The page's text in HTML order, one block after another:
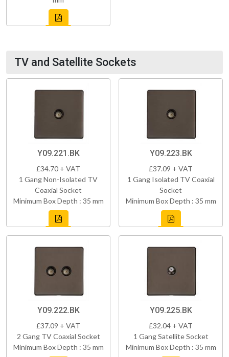
TV and Satellite Sockets
Y09.221.BK
£34.70 + VAT
1 Gang Non-Isolated TV
Coaxial Socket
Minimum Box Depth : 35 mm
Y09.223.BK
£37.09 + VAT
1 Gang Isolated TV Coaxial
Socket
Minimum Box Depth : 35 mm
Y09.222.BK
£37.09 + VAT
2 Gang TV Coaxial Socket
Minimum Box Depth : 35 mm
Y09.225.BK
£32.04 + VAT
1 Gang Satellite Socket
Minimum Box Depth : 35 mm